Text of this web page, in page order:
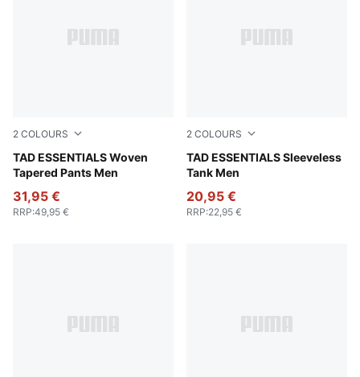
2 COLOURS
TAD ESSENTIALS Woven
Tapered Pants Men
Galactic Gray
31,95 €
RRP:49,95 €
2 COLOURS
TAD ESSENTIALS Sleeveless
Tank Men
Puma Black
20,95 €
RRP:22,95 €